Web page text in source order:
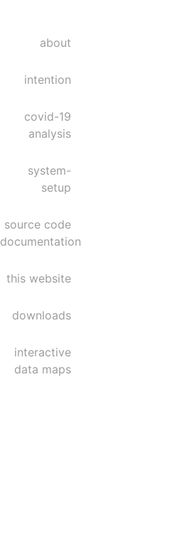
about
intention
covid-19
analysis
system-
setup
source code
documentation
this website
downloads
interactive
data maps